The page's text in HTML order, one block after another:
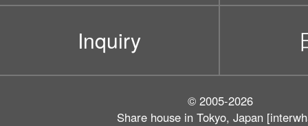
Inquiry
© 2005-2026
Share house in Tokyo, Japan